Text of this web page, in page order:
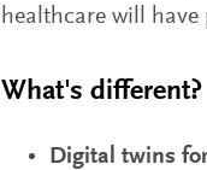
healthcare will
What's different?
Digital twins